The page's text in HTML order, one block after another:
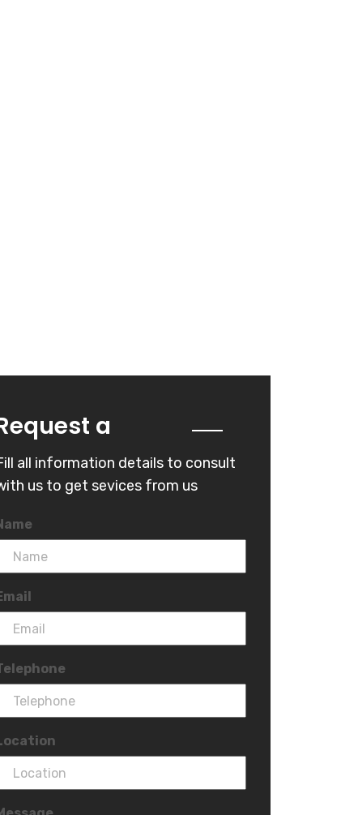
a
all information details to consult
us to get sevices from us